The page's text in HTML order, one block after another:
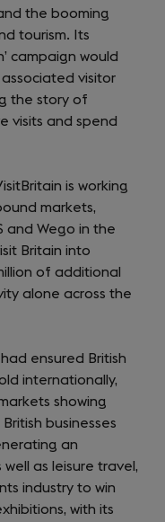
the booming
tourism. Its
campaign would
visitor
the story of
visits and spend
is working
markets,
and Wego in the
Britain into
of additional
alone across the
ensured British
internationally,
showing
businesses
an
as leisure travel,
industry to win
with its